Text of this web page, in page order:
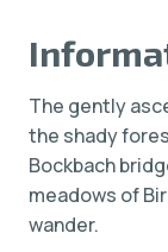
The gently
the shady
Bockbach
meadows of
wander.